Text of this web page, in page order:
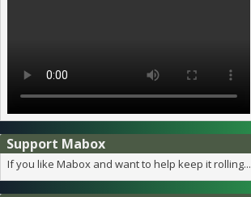
Support Mabox
If you like Mabox and want to help keep it rolling...